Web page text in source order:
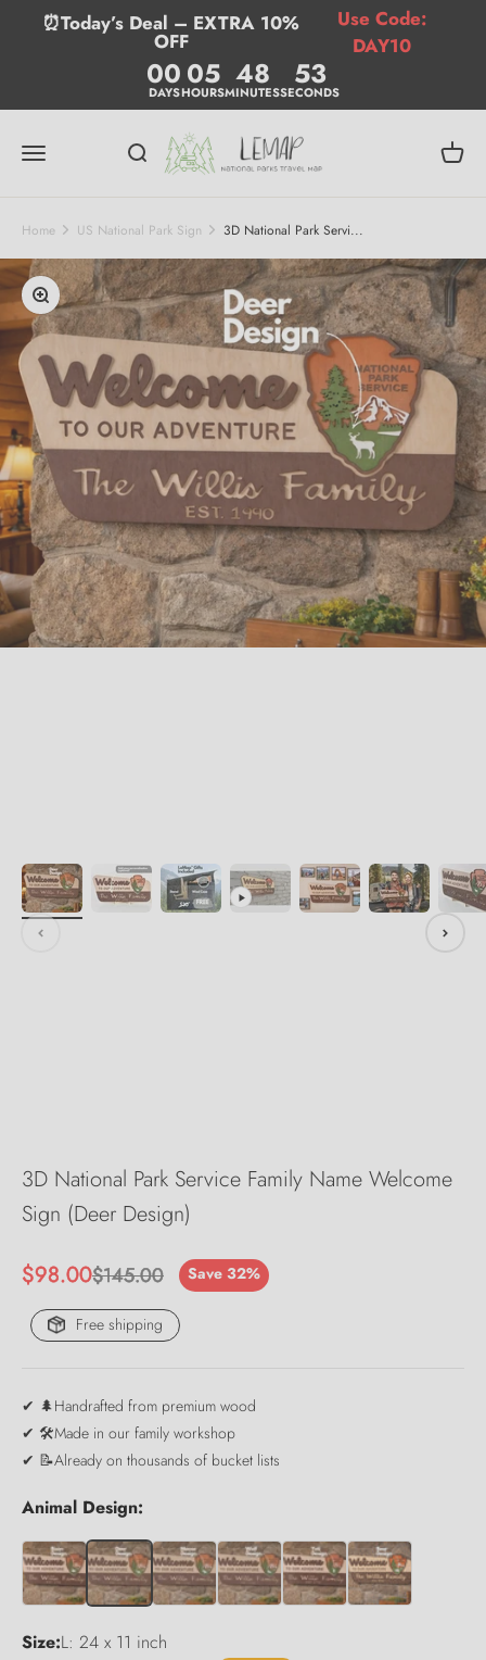
Skip to content
⏰Today’s Deal – EXTRA 10%
OFF
Use Code:
DAY10
00
DAYS 05
HOURS 48
MINUTES 52
SECONDS
Menu SearchLemap Cart
Home US National Park Sign 3D National Park Servi...
Zoom
3D National Park Service Family Name Welcome
Sign (Deer Design)
Sale price
$98.00Regular price
$145.00 Save 32%
Free shipping
✔ 🌲Handrafted from premium wood
✔ 🛠️Made in our family workshop
✔ 📝Already on thousands of bucket lists
Animal Design:
Size:L: 24 x 11 inch